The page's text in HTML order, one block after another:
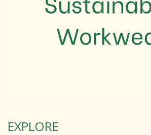
EXPLORE